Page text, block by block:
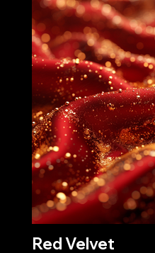
Red Velvet